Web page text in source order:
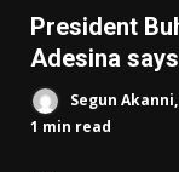
President
Adesina says
Segun
1 min read